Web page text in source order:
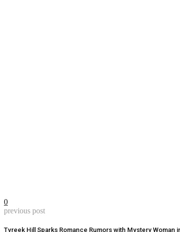
0
previous post
Tyreek Hill Sparks Romance Rumors with Mystery Woman